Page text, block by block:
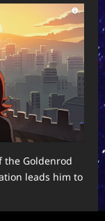
the Goldenrod
leads him to